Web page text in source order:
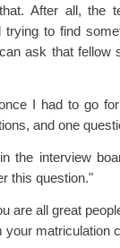
After all, the
trying to find
ask that fellow
I had to go
and one
the interview
this question."
are all great
your matriculation